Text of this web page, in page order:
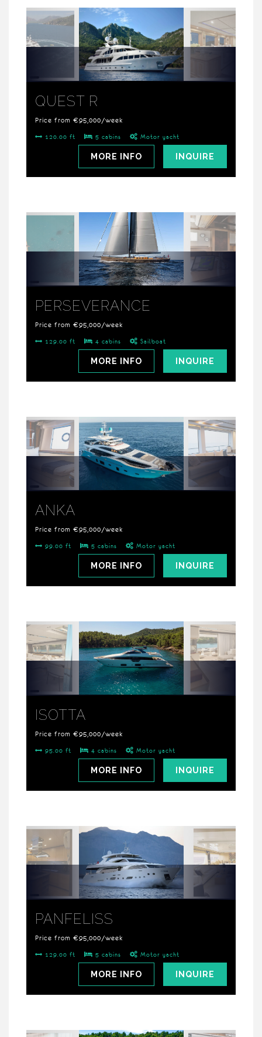
QUEST R
Price from €95,000/week
120.00 ft 5 cabins Motor yacht
INQUIRE
MORE INFO
PERSEVERANCE
Price from €95,000/week
129.00 ft 4 cabins Sailboat
INQUIRE
MORE INFO
ANKA
Price from €95,000/week
99.00 ft 5 cabins Motor yacht
INQUIRE
MORE INFO
ISOTTA
Price from €95,000/week
95.00 ft 4 cabins Motor yacht
INQUIRE
MORE INFO
PANFELISS
Price from €95,000/week
129.00 ft 5 cabins Motor yacht
INQUIRE
MORE INFO